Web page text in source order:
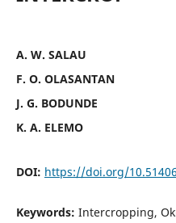
A. W. SALAU
F. O. OLASANTAN
J. G. BODUNDE
K. A. ELEMO
DOI: https://doi.org/
Keywords: Intercropping,